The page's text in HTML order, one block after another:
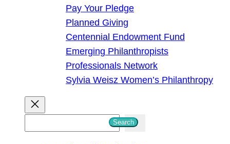
Pay Your Pledge
Planned Giving
Centennial Endowment Fund
Emerging Philanthropists
Professionals Network
Sylvia Weisz Women’s Philanthropy
Search